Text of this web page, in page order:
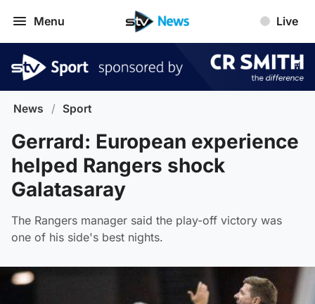
Menu Live
News / Sport
Gerrard: European experience
helped Rangers shock
Galatasaray
The Rangers manager said the play-off victory was
one of his side's best nights.